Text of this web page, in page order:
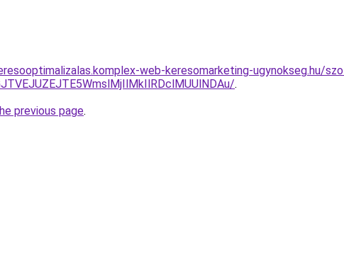
web-keresomarketing-ugynokseg.hu/
.
previous page.